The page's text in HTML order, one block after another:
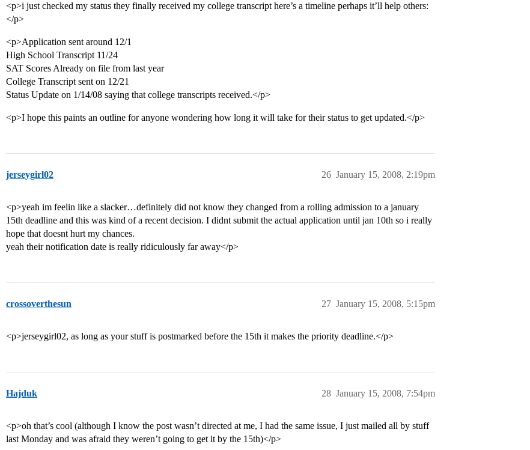
<p>i just checked my status they finally received my college transcript here’s a timeline perhaps it’ll help others:
</p>
<p>Application sent around 12/1
High School Transcript 11/24
SAT Scores Already on file from last year
College Transcript sent on 12/21
Status Update on 1/14/08 saying that college transcripts received.</p>
<p>I hope this paints an outline for anyone wondering how long it will take for their status to get updated.</p>
jerseygirl02 January 15, 2008, 2:19pm
26
<p>yeah im feelin like a slacker…definitely did not know they changed from a rolling admission to a january
15th deadline and this was kind of a recent decision. I didnt submit the actual application until jan 10th so i really
hope that doesnt hurt my chances.
yeah their notification date is really ridiculously far away</p>
crossoverthesun January 15, 2008, 5:15pm
27
<p>jerseygirl02, as long as your stuff is postmarked before the 15th it makes the priority deadline.</p>
Hajduk January 15, 2008, 7:54pm
28
<p>oh that’s cool (although I know the post wasn’t directed at me, I had the same issue, I just mailed all by stuff
last Monday and was afraid they weren’t going to get it by the 15th)</p>